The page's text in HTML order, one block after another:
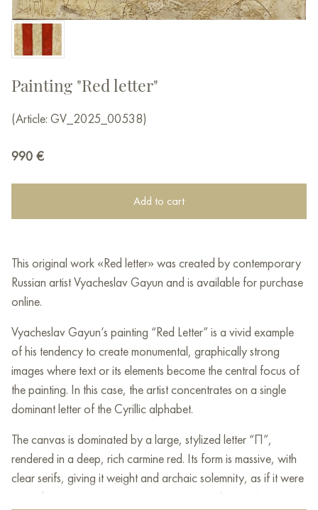
Painting "Red letter"
(Article: GV_2025_00538)
990 €
Add to cart
This original work «Red letter» was created by contemporary
Russian artist Vyacheslav Gayun and is available for purchase
online.
Vyacheslav Gayun’s painting “Red Letter” is a vivid example
of his tendency to create monumental, graphically strong
images where text or its elements become the central focus of
the painting. In this case, the artist concentrates on a single
dominant letter of the Cyrillic alphabet.
The canvas is dominated by a large, stylized letter “П”,
rendered in a deep, rich carmine red. Its form is massive, with
clear serifs, giving it weight and archaic solemnity, as if it were
part of an ancient manuscript or monumental inscription.